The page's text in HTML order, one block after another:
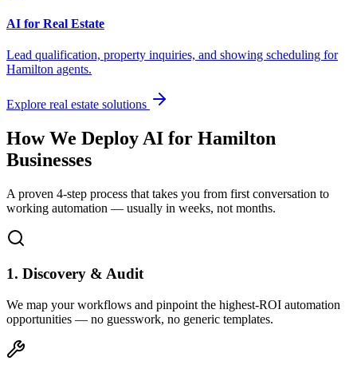
AI for Real Estate
Lead qualification, property inquiries, and showing scheduling for
Hamilton agents.
Explore real estate solutions
How We Deploy AI for Hamilton
Businesses
A proven 4-step process that takes you from first conversation to
working automation — usually in weeks, not months.
1. Discovery & Audit
We map your workflows and pinpoint the highest-ROI automation
opportunities — no guesswork, no generic templates.